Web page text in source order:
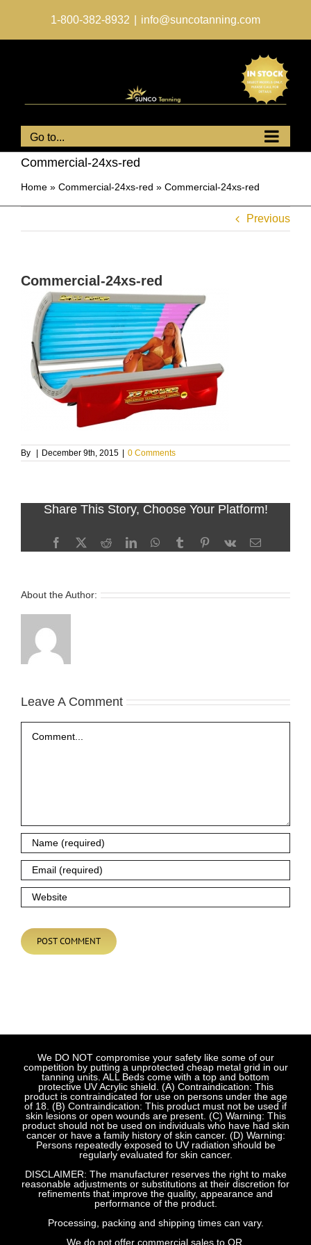
1-800-382-8932 info@suncotanning.com
Go to...
Commercial-24xs-red
Home » Commercial-24xs-red » Commercial-24xs-red
Previous
Commercial-24xs-red
By December 9th, 2015 0 Comments
Share This Story, Choose Your Platform!
Facebook
X RedditLinkedInWhatsApp
TumblrPinterest
Vk Email
About the Author:
Leave A Comment
Comment
We DO NOT compromise your safety like some of our
competition by putting a unprotected cheap metal grid in our
tanning units. ALL Beds come with a top and bottom
protective UV Acrylic shield. (A) Contraindication: This
product is contraindicated for use on persons under the age
of 18. (B) Contraindication: This product must not be used if
skin lesions or open wounds are present. (C) Warning: This
product should not be used on individuals who have had skin
cancer or have a family history of skin cancer. (D) Warning:
Persons repeatedly exposed to UV radiation should be
regularly evaluated for skin cancer.
DISCLAIMER: The manufacturer reserves the right to make
reasonable adjustments or substitutions at their discretion for
refinements that improve the quality, appearance and
performance of the product.
Processing, packing and shipping times can vary.
We do not offer commercial sales to OR.